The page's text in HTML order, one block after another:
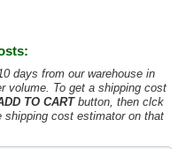
days from our warehouse in
volume. To get a shipping cost
TO CARTbutton, then clck
shipping cost estimator on that